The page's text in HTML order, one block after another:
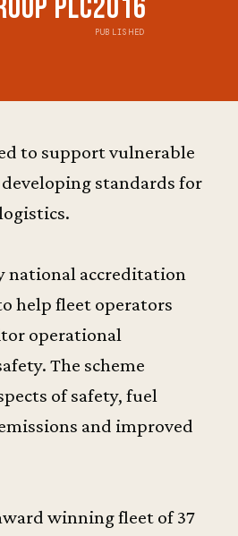
Plc2016
PUBLISHED
to support vulnerable
standards for
national accreditation
help fleet operators
operational
The scheme
of safety, fuel
and improved
winning fleet of 37